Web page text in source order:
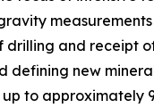
drilling and receipt
defining new
to approximately